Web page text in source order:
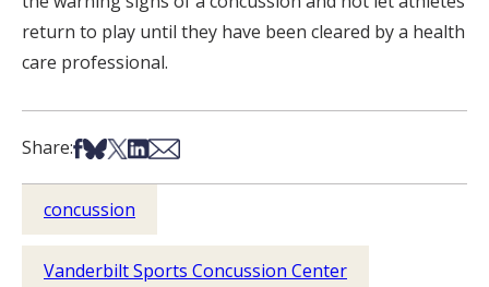
return to play until they have been cleared by a health
care professional.
Share:Share on Facebook
Share on Bsky
Share on X
Share on LinkedIn
Share via Email
concussion
Vanderbilt Sports Concussion Center